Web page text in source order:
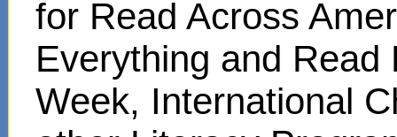
for Read Across
Everything and Read
Week, International